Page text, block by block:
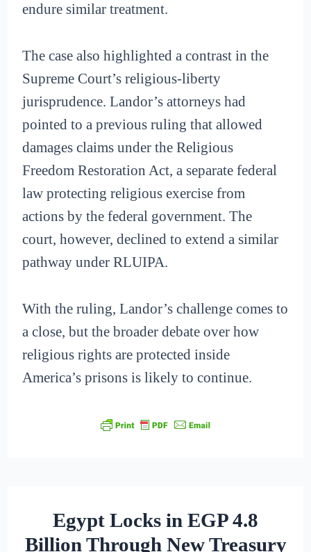
endure similar treatment.
The case also highlighted a contrast in the
Supreme Court’s religious-liberty
jurisprudence. Landor’s attorneys had
pointed to a previous ruling that allowed
damages claims under the Religious
Freedom Restoration Act, a separate federal
law protecting religious exercise from
actions by the federal government. The
court, however, declined to extend a similar
pathway under RLUIPA.
With the ruling, Landor’s challenge comes to
a close, but the broader debate over how
religious rights are protected inside
America’s prisons is likely to continue.
Egypt Locks in EGP 4.8
Billion Through New Treasury